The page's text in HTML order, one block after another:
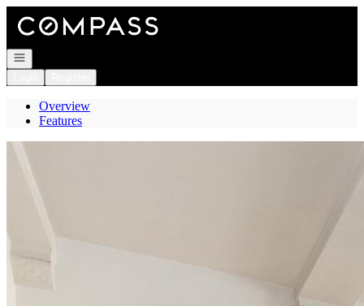
Open navigation
Overview
Features